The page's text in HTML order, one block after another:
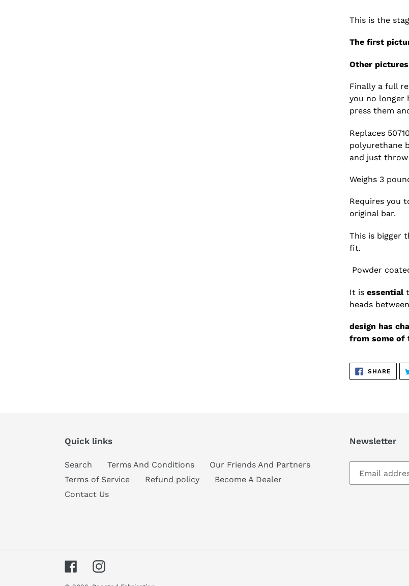
This is the
The first
Other
Finally a full
you no longer
press them
Replaces
polyurethane
and just
Weighs 3
Requires you
original bar.
This is bigger
fit.
Powder
It is essential
heads
design has
from some of
SHARE
Quick links
Search Terms And Conditions
Our Friends And Partners
Terms of Service
Refund policy
Become A Dealer
Contact Us
Newsletter
FacebookInstagram